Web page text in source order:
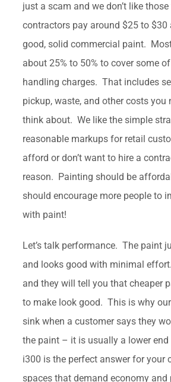
just a scam and we don’t like
contractors pay around $25 to $30
good, solid commercial paint.
about 25% to 50% to cover some
handling charges. That includes
pickup, waste, and other costs you
think about. We like the simple
reasonable markups for retail
afford or don’t want to hire a
reason. Painting should be
should encourage more people to
with paint!
Let’s talk performance. The paint
and looks good with minimal
and they will tell you that cheaper
to make look good. This is why
sink when a customer says they
the paint – it is usually a lower
i300 is the perfect answer for your
spaces that demand economy